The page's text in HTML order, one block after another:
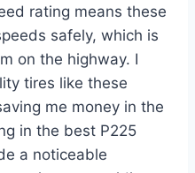
rating means these
safely, which is
on the highway. I
tires like these
me money in the
in the best P225
a noticeable